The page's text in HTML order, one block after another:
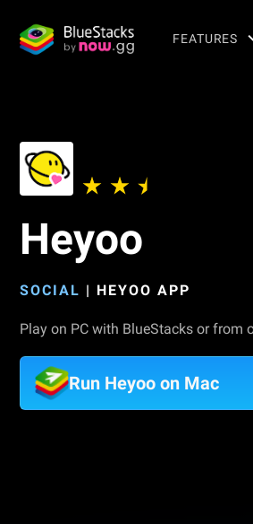
FEATURES
Heyoo
SOCIAL | HEYOO APP
Play on PC with BlueStacks or from
Run Heyoo on Mac